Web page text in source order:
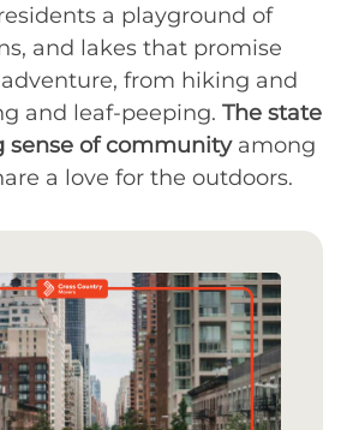
a playground of
and lakes that promise
from hiking and
and leaf-peeping. The state
sense of communityamong
a love for the outdoors.